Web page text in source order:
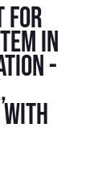
for
in
-
with